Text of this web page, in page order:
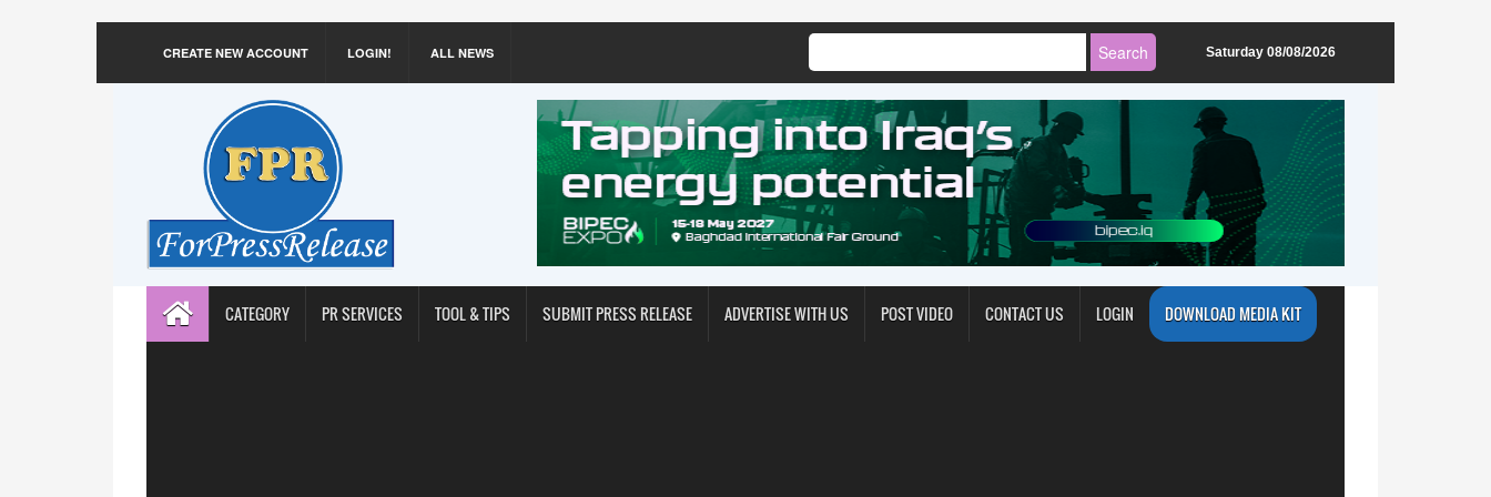
CREATE NEW ACCOUNT LOGIN! ALL NEWS Saturday 08/08/2026
CATEGORY PR SERVICES TOOL & TIPS SUBMIT PRESS RELEASE ADVERTISE WITH US POST VIDEO CONTACT US LOGIN DOWNLOAD MEDIA KIT